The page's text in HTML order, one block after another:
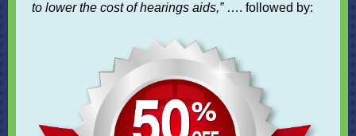
to lower the cost of hearings aids,”…. followed by: